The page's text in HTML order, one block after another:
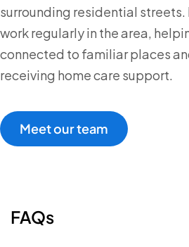
surrounding residential streets.
work regularly in the area,
connected to familiar places
receiving home care support.
Meet our team
FAQs